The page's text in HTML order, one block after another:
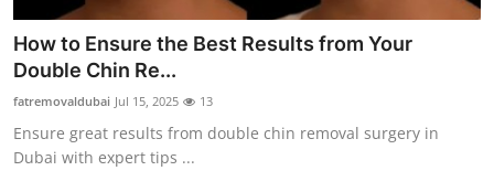
Guest Posting
Advertise with US
Top 10
How to Ensure the Best Results from Your
Double Chin Re...
fatremovaldubai Jul 15, 2025 13
Ensure great results from double chin removal surgery in
Dubai with expert tips ...